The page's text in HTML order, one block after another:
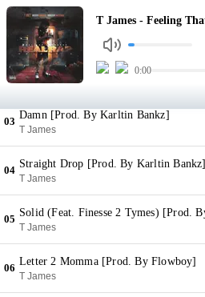
T James - Feeling
0:00
Feeling That [Prod. By Karltin Bankz]
T James
02
Applying Pressure [Prod. By Karltin
T James
03
Damn [Prod. By Karltin Bankz]
T James
04
Straight Drop [Prod. By Karltin Bankz]
T James
05
T James
06
Letter 2 Momma [Prod. By Flowboy]
T James